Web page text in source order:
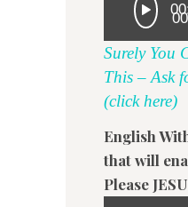
00
Surely You
This – Ask
(click here)
English
that will
Please